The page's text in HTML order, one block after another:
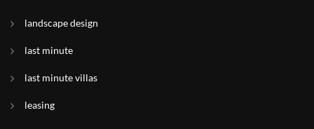
landscape design
last minute
last minute villas
leasing